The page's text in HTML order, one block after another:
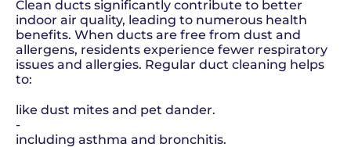
Clean ducts significantly contribute to better
indoor air quality, leading to numerous health
benefits. When ducts are free from dust and
allergens, residents experience fewer respiratory
issues and allergies. Regular duct cleaning helps
to:
like dust mites and pet dander.
-
including asthma and bronchitis.